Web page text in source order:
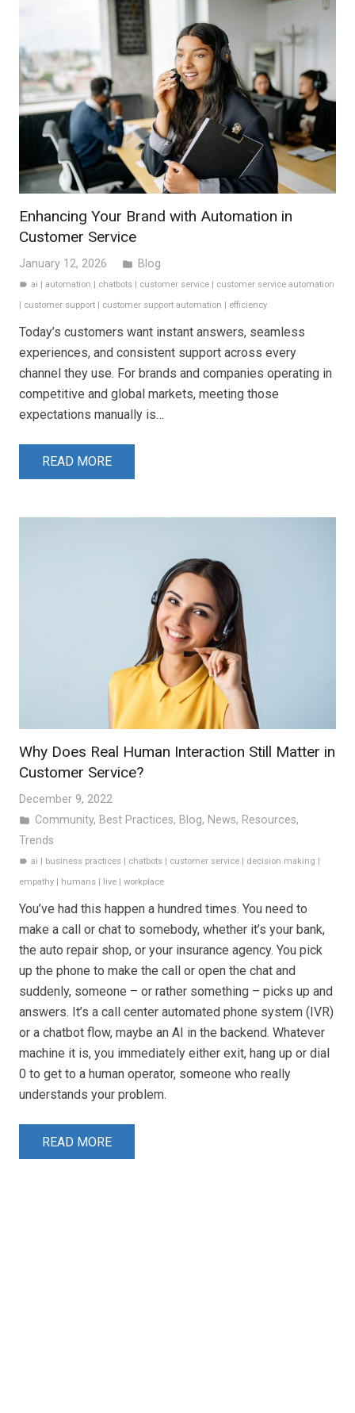
Enhancing Your Brand with Automation in
Customer Service
January 12, 2026 folder Blog
label ai |automation | chatbots | customer service | customer service automation
| customer support | customer support automation | efficiency
Today’s customers want instant answers, seamless
experiences, and consistent support across every
channel they use. For brands and companies operating in
competitive and global markets, meeting those
expectations manually is…
READ MORE
Why Does Real Human Interaction Still Matter in
Customer Service?
December 9, 2022
folder Community, Best Practices, Blog, News, Resources,
Trends
label ai | business practices | chatbots | customer service | decision making |
empathy | humans | live | workplace
You’ve had this happen a hundred times. You need to
make a call or chat to somebody, whether it’s your bank,
the auto repair shop, or your insurance agency. You pick
up the phone to make the call or open the chat and
suddenly, someone – or rather something – picks up and
answers. It’s a call center automated phone system (IVR)
or a chatbot flow, maybe an AI in the backend. Whatever
machine it is, you immediately either exit, hang up or dial
0 to get to a human operator, someone who really
understands your problem.
READ MORE